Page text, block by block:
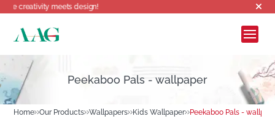
meets design!
Home Our Products Wallpapers Kids Wallpaper Peekaboo Pals -
Peekaboo Pals - wallpaper